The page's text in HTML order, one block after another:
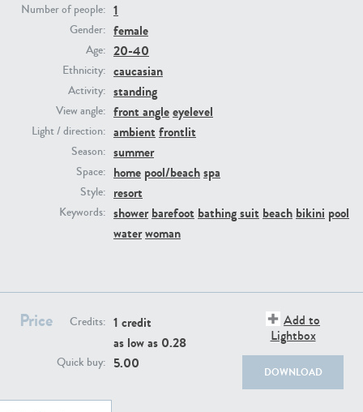
Number of people: 1
Gender: female
Age: 20-40
Ethnicity: caucasian
Activity: standing
View angle: front angleeyelevel
Light / direction: ambient frontlit
Season: summer
Space: home pool/beachspa
Style: resort
Keywords: shower barefoot bathing suit beach bikini pool
waterwoman
Price Credits: 1 credit
as low as 0.28
Quick buy: 5.00
Add to
Lightbox
DOWNLOAD
PE22731